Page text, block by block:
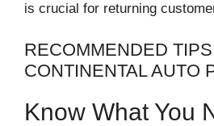
is crucial for returning
RECOMMENDED
CONTINENTAL AUTO
Know What You